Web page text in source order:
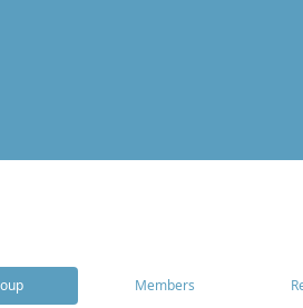
Members